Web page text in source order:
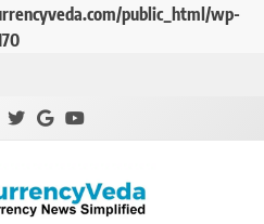
public_html/wp-